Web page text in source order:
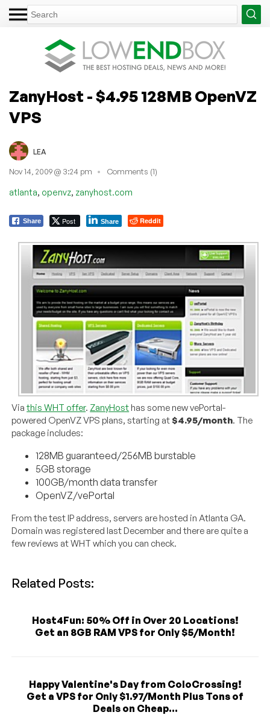
ZanyHost - $4.95 128MB OpenVZ
VPS
LEA
Nov 14, 2009 @ 3:24 pm Comments (1)
atlanta, openvz, zanyhost.com
Share Post Share Reddit
Viathis WHT offer. ZanyHosthas some new vePortal-
powered OpenVZ VPS plans, starting at$4.95/month. The
package includes:
128MB guaranteed/256MB burstable
5GB storage
100GB/month data transfer
OpenVZ/vePortal
From the test IP address, servers are hosted in Atlanta GA.
Domain was registered last December and there are quite a
few reviews at WHT which you can check.
Related Posts:
Host4Fun: 50% Off in Over 20 Locations!
Get an 8GB RAM VPS for Only $5/Month!
Happy Valentine's Day from ColoCrossing!
Get a VPS for Only $1.97/Month Plus Tons of
Deals on Cheap...